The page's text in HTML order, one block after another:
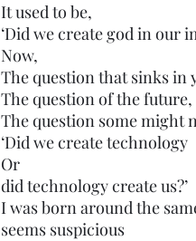
It used to be,
‘Did we create god in our
Now,
The question that sinks in
The question of the future,
The question some might
‘Did we create technology
Or
did technology create us?’
I was born around the
seems suspicious